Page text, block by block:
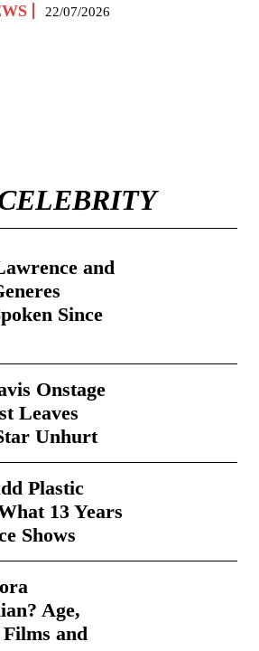
22/07/2026
and
Since
Onstage
Leaves
Unhurt
Plastic
13 Years
Shows
Age,
and